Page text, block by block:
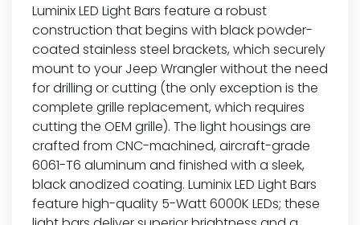
Luminix LED Light Bars feature a robust
construction that begins with black powder-
coated stainless steel brackets, which securely
mount to your Jeep Wrangler without the need
for drilling or cutting (the only exception is the
complete grille replacement, which requires
cutting the OEM grille). The light housings are
crafted from CNC-machined, aircraft-grade
6061-T6 aluminum and finished with a sleek,
black anodized coating. Luminix LED Light Bars
feature high-quality 5-Watt 6000K LEDs; these